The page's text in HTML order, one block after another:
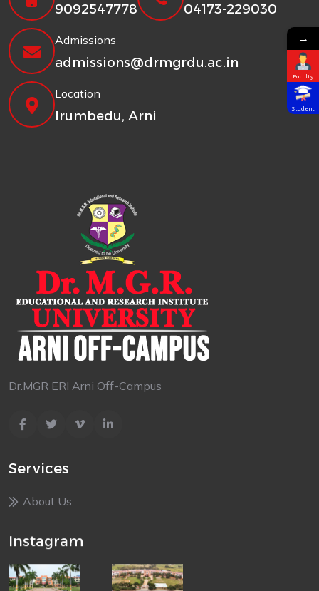
9092547778 04173-229030
Admissions
admissions@drmgrdu.ac.in
Location
Irumbedu, Arni
Dr.MGR ERI Arni Off-Campus
Services
About Us
Instagram
→
Faculty
Student